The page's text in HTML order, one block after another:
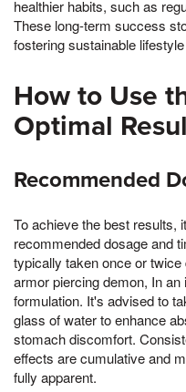
healthier habits, such as
These long-term success
fostering sustainable
How to Use
Optimal
Recommended
To achieve the best results,
recommended dosage and
typically taken once or
armor piercing demon, In
formulation. It's advised to
glass of water to enhance
stomach discomfort.
effects are cumulative and
fully apparent.